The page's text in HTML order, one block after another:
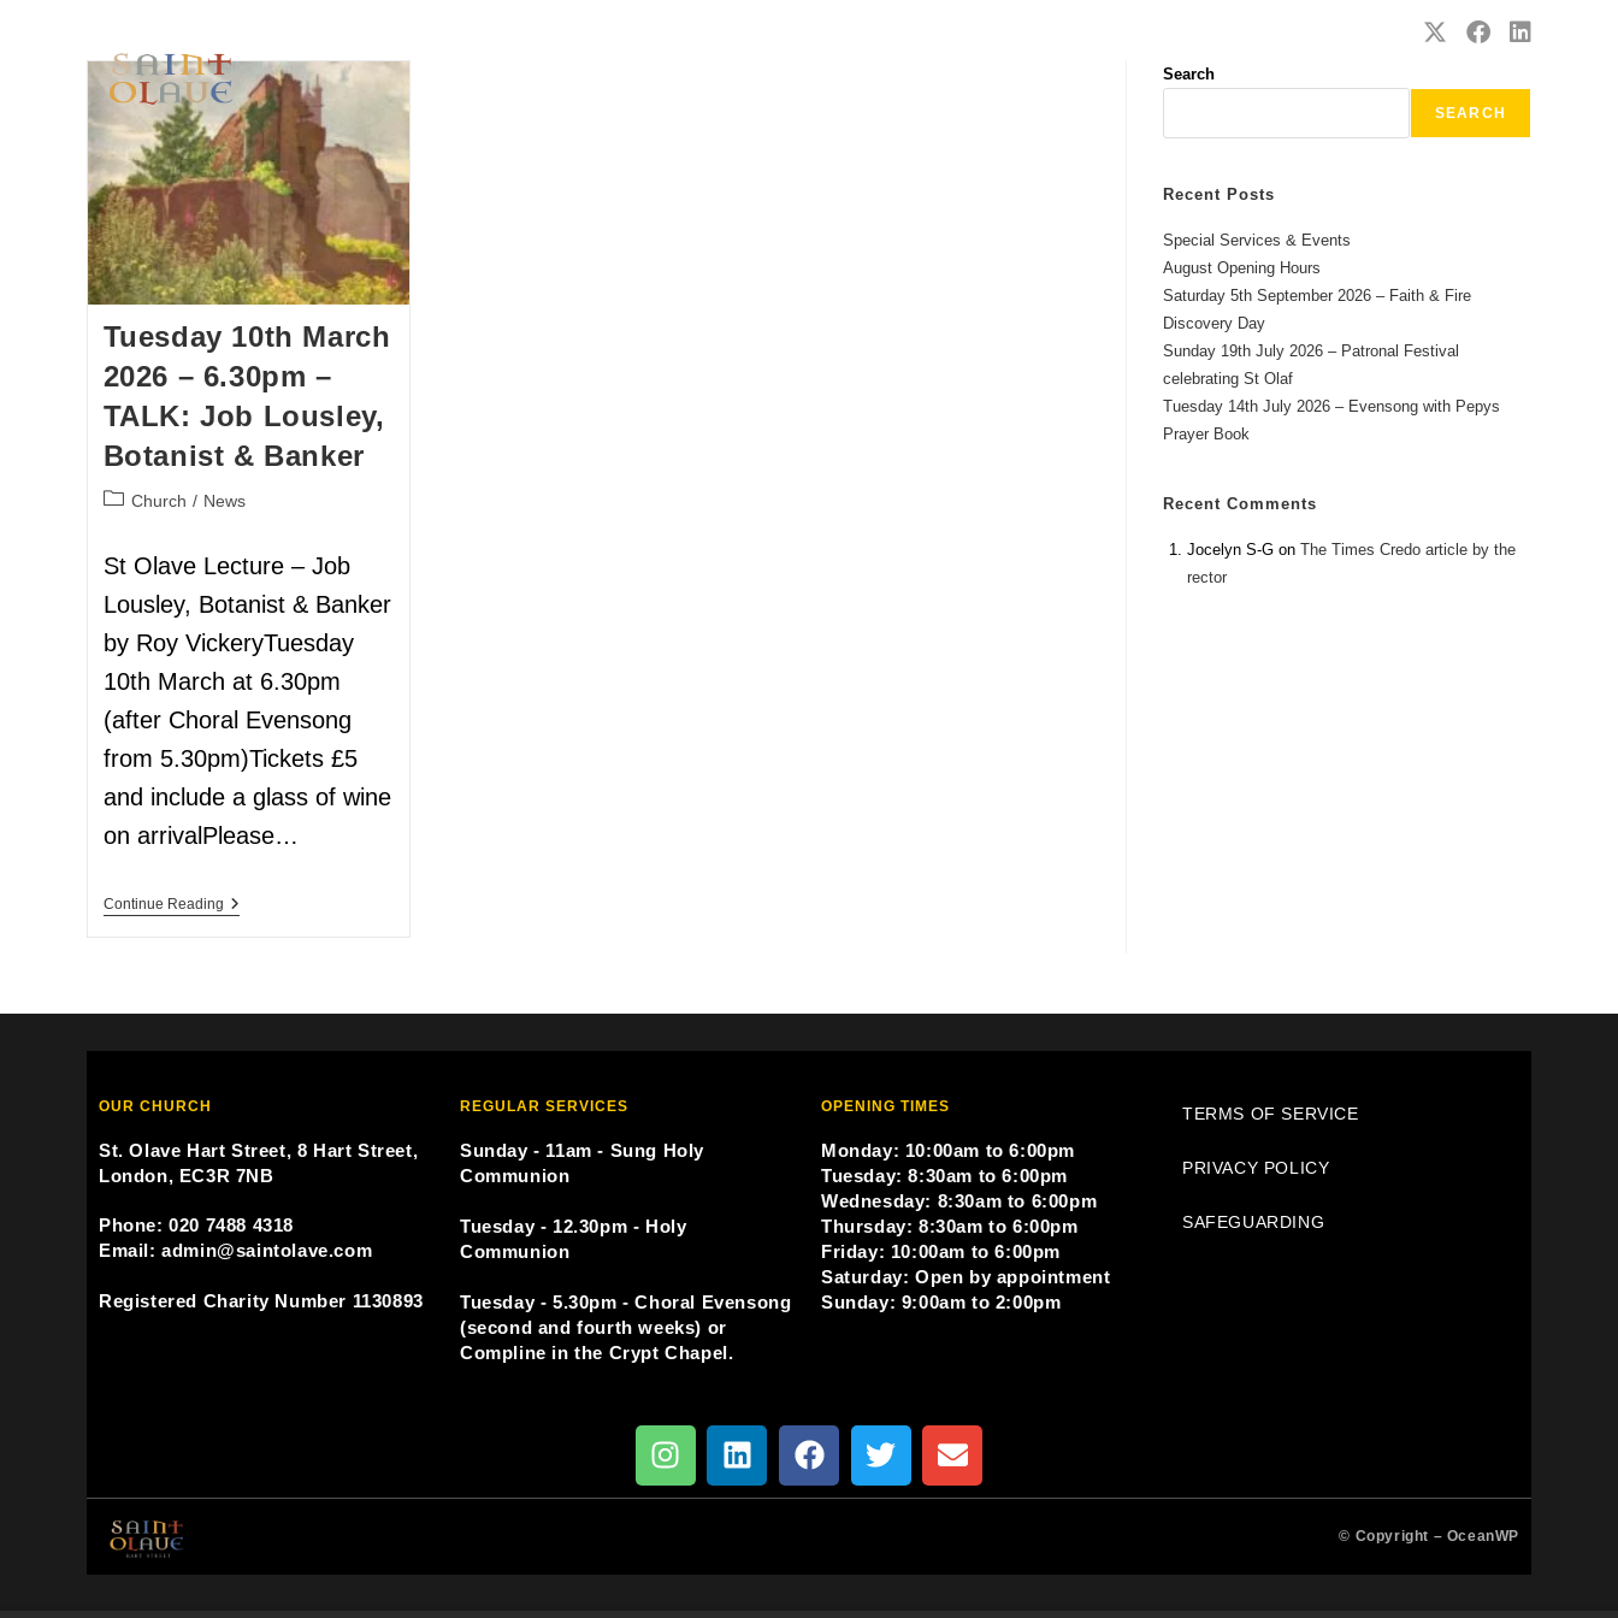
Tuesday 10th March
2026 – 6.30pm –
TALK: Job Lousley,
Botanist & Banker
Church / News
St Olave Lecture – Job
Lousley, Botanist & Banker
by Roy VickeryTuesday
10th March at 6.30pm
(after Choral Evensong
from 5.30pm)Tickets £5
and include a glass of wine
on arrivalPlease…
Continue Reading
Search
SEARCH
Recent Posts
Special Services & Events
August Opening Hours
Saturday 5th September 2026 – Faith & Fire
Discovery Day
Sunday 19th July 2026 – Patronal Festival
celebrating St Olaf
Tuesday 14th July 2026 – Evensong with Pepys
Prayer Book
Recent Comments
Jocelyn S-G on The Times Credo article by the
rector
OUR CHURCH
St. Olave Hart Street, 8 Hart Street,
London, EC3R 7NB
Phone: 020 7488 4318
Email: admin@saintolave.com
Registered Charity Number 1130893
REGULAR SERVICES
Sunday - 11am - Sung Holy
Communion
Tuesday - 12.30pm - Holy
Communion
Tuesday - 5.30pm - Choral Evensong
(second and fourth weeks) or
Compline in the Crypt Chapel.
OPENING TIMES
Monday: 10:00am to 6:00pm
Tuesday: 8:30am to 6:00pm
Wednesday: 8:30am to 6:00pm
Thursday: 8:30am to 6:00pm
Friday: 10:00am to 6:00pm
Saturday: Open by appointment
Sunday: 9:00am to 2:00pm
TERMS OF SERVICE
PRIVACY POLICY
SAFEGUARDING
© Copyright – OceanWP